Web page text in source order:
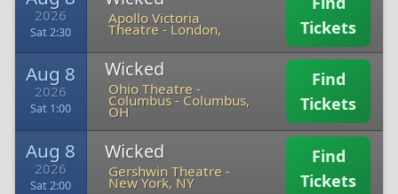
2026
Sat 2:30
Apollo Victoria
Theatre -London,
Tickets
Aug 8
2026
Sat 1:00
Wicked
Ohio Theatre -
Columbus- Columbus,
OH
Find
Tickets
Aug 8
2026
Sat 2:00
Wicked
Gershwin Theatre -
New York, NY
Find
Tickets